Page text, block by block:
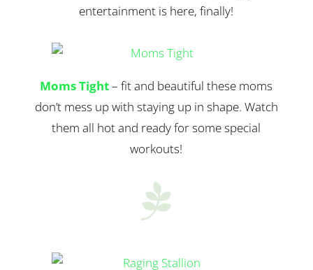
entertainment is here, finally!
Moms Tight– fit and beautiful these moms
don’t mess up with staying up in shape. Watch
them all hot and ready for some special
workouts!
